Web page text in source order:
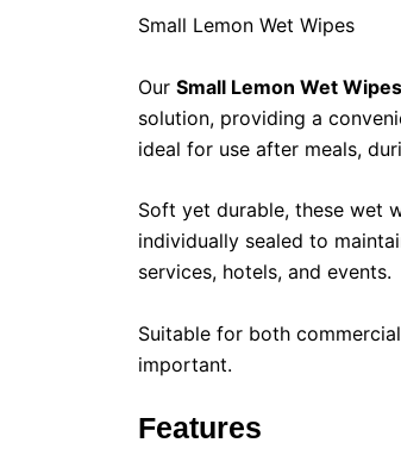
Small Lemon Wet Wipes
Our Small Lemon Wet Wipes
solution, providing a
ideal for use after meals,
Soft yet durable, these wet
individually sealed to
services, hotels, and events.
Suitable for both
important.
Features